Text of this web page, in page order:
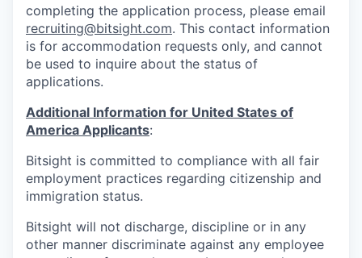
completing the application process, please email
recruiting@bitsight.com. This contact information
is for accommodation requests only, and cannot
be used to inquire about the status of
applications.
Additional Information for United States of
America Applicants:
Bitsight is committed to compliance with all fair
employment practices regarding citizenship and
immigration status.
Bitsight will not discharge, discipline or in any
other manner discriminate against any employee